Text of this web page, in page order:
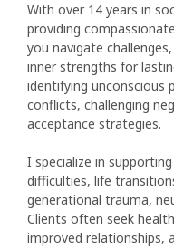
With over 14 years in
providing
you navigate
inner strengths for
identifying unconscious
conflicts, challenging
acceptance strategies.
I specialize in
difficulties, life
generational trauma,
Clients often seek
improved relationships,